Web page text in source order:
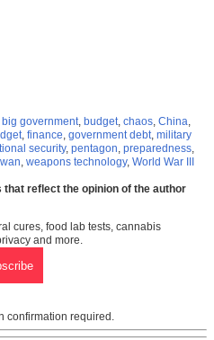
big government, budget, chaos, China,
, finance, government debt, military
security, pentagon, preparedness,
, weapons technology, World War III
reflect the opinion of the author
cures, food lab tests, cannabis
and more.
confirmation required.